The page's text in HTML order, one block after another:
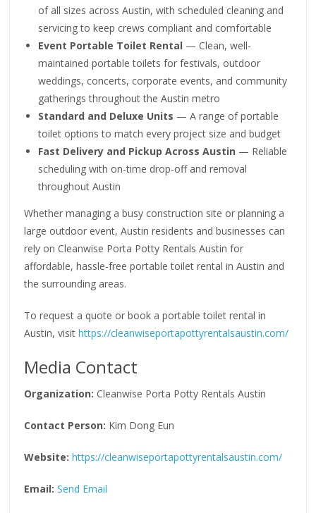
of all sizes across Austin, with scheduled cleaning and
servicing to keep crews compliant and comfortable
Event Portable Toilet Rental — Clean, well-
maintained portable toilets for festivals, outdoor
weddings, concerts, corporate events, and community
gatherings throughout the Austin metro
Standard and Deluxe Units — A range of portable
toilet options to match every project size and budget
Fast Delivery and Pickup Across Austin — Reliable
scheduling with on-time drop-off and removal
throughout Austin
Whether managing a busy construction site or planning a
large outdoor event, Austin residents and businesses can
rely on Cleanwise Porta Potty Rentals Austin for
affordable, hassle-free portable toilet rental in Austin and
the surrounding areas.
To request a quote or book a portable toilet rental in
Austin, visithttps://cleanwiseportapottyrentalsaustin.com/
Media Contact
Organization: Cleanwise Porta Potty Rentals Austin
Contact Person: Kim Dong Eun
Website: https://cleanwiseportapottyrentalsaustin.com/
Email: Send Email